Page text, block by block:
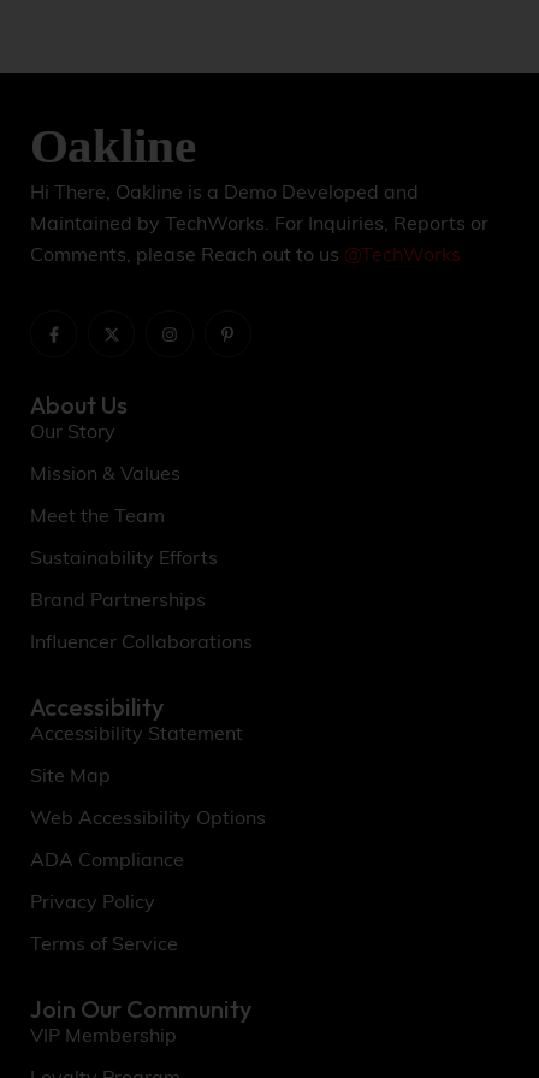
Hi There, Oakline is a Demo Developed and
Maintained by TechWorks. For Inquiries, Reports or
Comments, please Reach out to us @TechWorks
About Us
Our Story
Mission & Values
Meet the Team
Sustainability Efforts
Brand Partnerships
Influencer Collaborations
Accessibility
Accessibility Statement
Site Map
Web Accessibility Options
ADA Compliance
Privacy Policy
Terms of Service
Join Our Community
VIP Membership